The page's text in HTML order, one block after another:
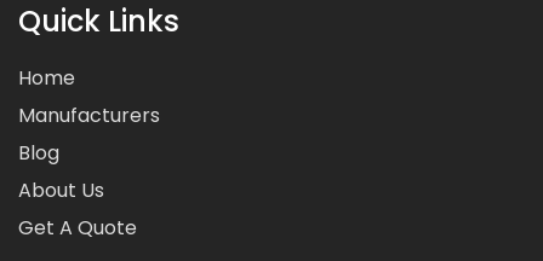
Quick Links
Home
Manufacturers
Blog
About Us
Get A Quote